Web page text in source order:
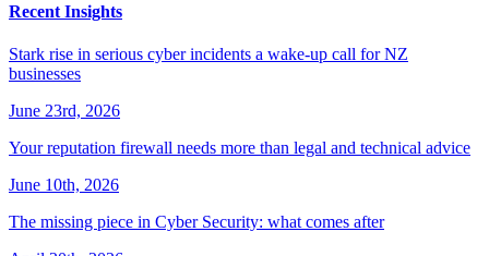
Recent Insights
Stark rise in serious cyber incidents a wake-up call for NZ
businesses
June 23rd, 2026
Your reputation firewall needs more than legal and technical advice
June 10th, 2026
The missing piece in Cyber Security: what comes after